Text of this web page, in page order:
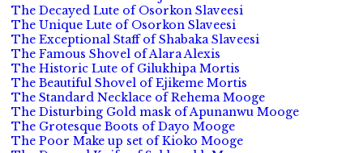
The Decayed Lute of Osorkon Slaveesi
The Unique Lute of Osorkon Slaveesi
The Exceptional Staff of Shabaka Slaveesi
The Famous Shovel of Alara Alexis
The Historic Lute of Gilukhipa Mortis
The Beautiful Shovel of Ejikeme Mortis
The Standard Necklace of Rehema Mooge
The Disturbing Gold mask of Apunanwu Mooge
The Grotesque Boots of Dayo Mooge
The Poor Make up set of Kioko Mooge